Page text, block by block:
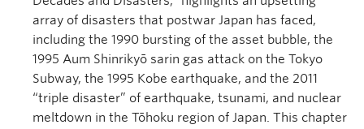
array of disasters that postwar Japan has faced,
including the 1990 bursting of the asset bubble, the
1995 Aum Shinrikyō sarin gas attack on the Tokyo
Subway, the 1995 Kobe earthquake, and the 2011
“triple disaster” of earthquake, tsunami, and nuclear
meltdown in the Tōhoku region of Japan. This chapter